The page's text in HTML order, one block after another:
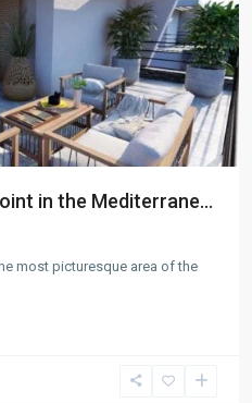
in the Mediterrane...
most picturesque area of the